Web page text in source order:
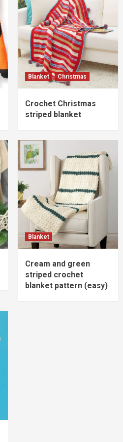
Blanket Christmas
Crochet Christmas
striped blanket
Blanket
Cream and green
striped crochet
blanket pattern (easy)